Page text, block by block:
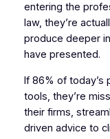
entering the
law, they’re
produce deeper
have presented.
If 86% of today’s
tools, they’re
their firms,
driven advice to